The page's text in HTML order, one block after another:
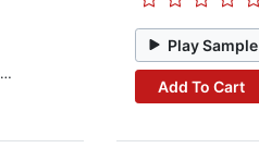
Play Sample
Add To Cart